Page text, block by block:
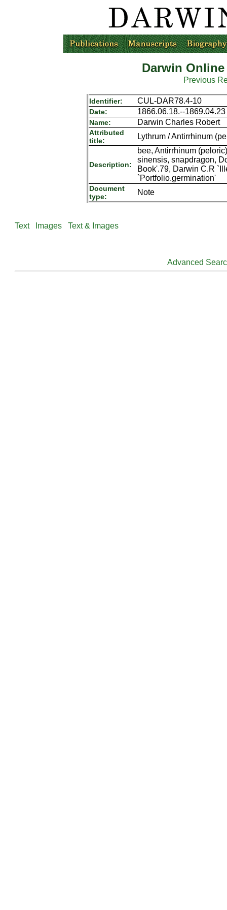
Darwin
Previous
Identifier: CUL-DAR78.4-10
Date: 1866.06.18.--1869.04.23
Name: Darwin Charles Robert
Attributed
title:
Lythrum / Antirrhinum
Description:
bee, Antirrhinum
sinensis, snapdragon,
Book'.79, Darwin C.R
`Portfolio.germination'
Document
type:
Note
Text Images Text & Images
Advanced